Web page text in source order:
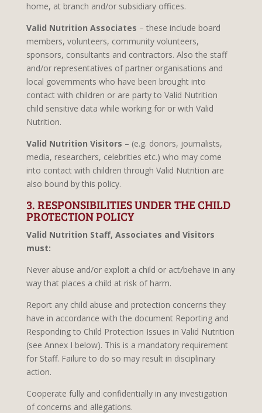
home, at branch and/or subsidiary offices.
Valid Nutrition Associates – these include board
members, volunteers, community volunteers,
sponsors, consultants and contractors. Also the staff
and/or representatives of partner organisations and
local governments who have been brought into
contact with children or are party to Valid Nutrition
child sensitive data while working for or with Valid
Nutrition.
Valid Nutrition Visitors – (e.g. donors, journalists,
media, researchers, celebrities etc.) who may come
into contact with children through Valid Nutrition are
also bound by this policy.
3. RESPONSIBILITIES UNDER THE CHILD
PROTECTION POLICY
Valid Nutrition Staff, Associates and Visitors
must:
Never abuse and/or exploit a child or act/behave in any
way that places a child at risk of harm.
Report any child abuse and protection concerns they
have in accordance with the document Reporting and
Responding to Child Protection Issues in Valid Nutrition
(see Annex I below). This is a mandatory requirement
for Staff. Failure to do so may result in disciplinary
action.
Cooperate fully and confidentially in any investigation
of concerns and allegations.